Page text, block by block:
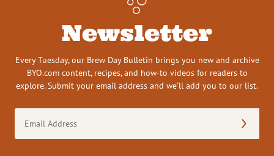
Newsletter
Every Tuesday, our Brew Day Bulletin brings you new and archive
BYO.com content, recipes, and how-to videos for readers to
explore. Submit your email address and we’ll add you to our list.
Address
(Required)